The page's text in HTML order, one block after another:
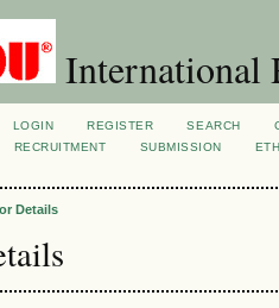
International
LOGIN REGISTER SEARCH
RECRUITMENT SUBMISSION
Details